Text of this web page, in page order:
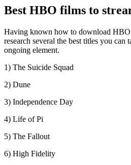
Best HBO films to
Having known how to download
research several the best titles you can
ongoing element.
1) The Suicide Squad
2) Dune
3) Independence Day
4) Life of Pi
5) The Fallout
6) High Fidelity